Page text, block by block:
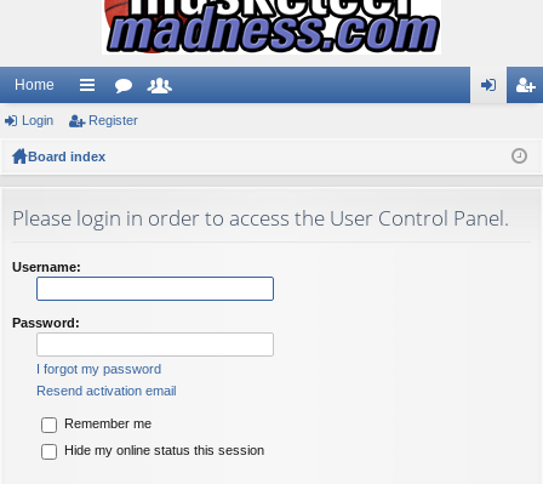
Home
ui
ck
ks
or
s rs
ist
Login Register
Board index
Please login in order to access the User Control Panel.
Username:
Password:
I forgot my password
Resend activation email
Remember me
Hide my online status this session